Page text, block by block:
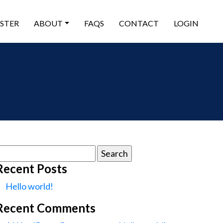
ABOUT FAQS CONTACT LOGIN
Posts
Hello world!
Comments